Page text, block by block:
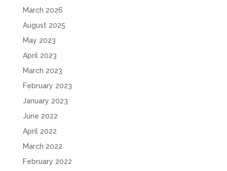
March 2026
August 2025
May 2023
April 2023
March 2023
February 2023
January 2023
June 2022
April 2022
March 2022
February 2022